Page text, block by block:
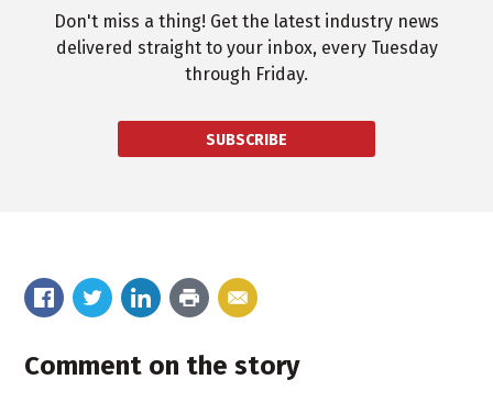
Don't miss a thing! Get the latest industry news
delivered straight to your inbox, every Tuesday
through Friday.
SUBSCRIBE
Comment on the story